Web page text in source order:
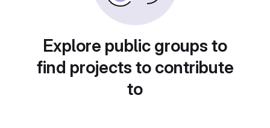
Explore public groups to
find projects to contribute
to